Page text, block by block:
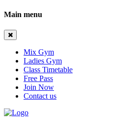
Main menu
Mix Gym
Ladies Gym
Class Timetable
Free Pass
Join Now
Contact us